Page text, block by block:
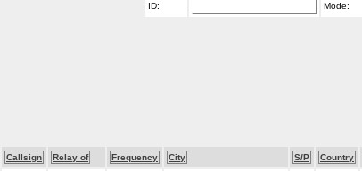
ID: Mode:
Callsign Relay of Frequency City S/P Country